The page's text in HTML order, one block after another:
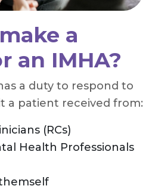
a
an IMHA?
a duty to respond to
a patient received from:
(RCs)
Health Professionals